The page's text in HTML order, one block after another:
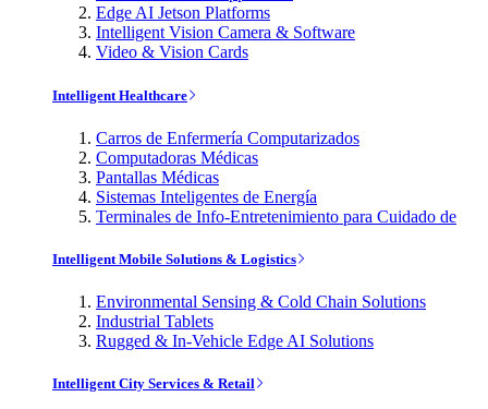
Edge AI Jetson Platforms
Intelligent Vision Camera & Software
Video & Vision Cards
Intelligent Healthcare
Carros de Enfermería Computarizados
Computadoras Médicas
Pantallas Médicas
Sistemas Inteligentes de Energía
Terminales de Info-Entretenimiento para Cuidado de
Intelligent Mobile Solutions & Logistics
Environmental Sensing & Cold Chain Solutions
Industrial Tablets
Rugged & In-Vehicle Edge AI Solutions
Intelligent City Services & Retail